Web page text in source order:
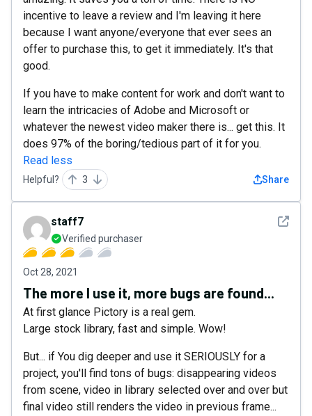
incentive to leave a review and I'm leaving it here
because I want anyone/everyone that ever sees an
offer to purchase this, to get it immediately. It's that
good.
If you have to make content for work and don't want to
learn the intricacies of Adobe and Microsoft or
whatever the newest video maker there is... get this. It
does 97% of the boring/tedious part of it for you.
Read less
Helpful? 3 Share
See
staff7
Verified purchaser
Oct 28, 2021
The more I use it, more bugs are found...
At first glance Pictory is a real gem.
Large stock library, fast and simple. Wow!
But... if You dig deeper and use it SERIOUSLY for a
project, you'll find tons of bugs: disappearing videos
from scene, video in library selected over and over but
final video still renders the video in previous frame...